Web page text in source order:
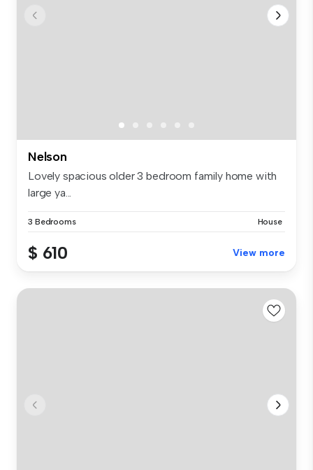
Nelson
Lovely spacious older 3 bedroom family home with
large ya...
3 Bedrooms House
$ 610 View more